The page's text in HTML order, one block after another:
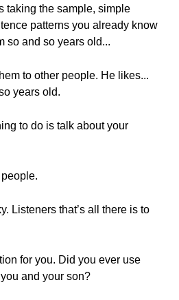
taking the sample, simple
patterns you already know
so and so years old...
to other people. He likes...
years old.
to do is talk about your
Listeners that’s all there is to
for you. Did you ever use
and your son?